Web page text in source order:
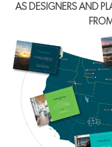
AS DESIGNERS AND